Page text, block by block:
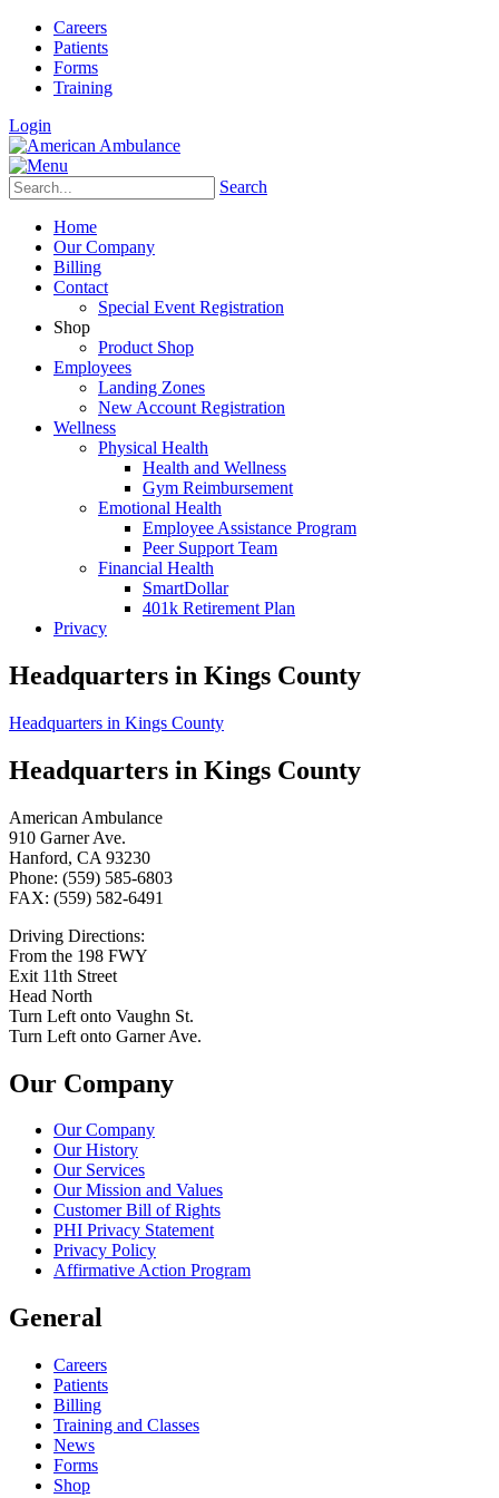
Careers
Patients
Forms
Training
Login
Search
Home
Our Company
Billing
Contact
Special Event Registration
Shop
Product Shop
Employees
Landing Zones
New Account Registration
Wellness
Physical Health
Health and Wellness
Gym Reimbursement
Emotional Health
Employee Assistance Program
Peer Support Team
Financial Health
SmartDollar
401k Retirement Plan
Privacy
Headquarters in Kings County
Headquarters in Kings County
Headquarters in Kings County
American Ambulance
910 Garner Ave.
Hanford, CA 93230
Phone: (559) 585-6803
FAX: (559) 582-6491
Driving Directions:
From the 198 FWY
Exit 11th Street
Head North
Turn Left onto Vaughn St.
Turn Left onto Garner Ave.
Our Company
Our Company
Our History
Our Services
Our Mission and Values
Customer Bill of Rights
PHI Privacy Statement
Privacy Policy
Affirmative Action Program
General
Careers
Patients
Billing
Training and Classes
News
Forms
Shop